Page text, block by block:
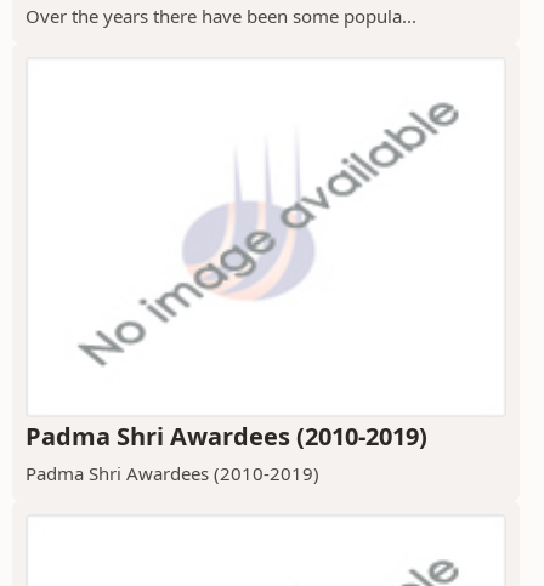
Over the years there have been some popula...
Padma Shri Awardees (2010-2019)
Padma Shri Awardees (2010-2019)